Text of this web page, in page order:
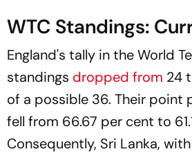
WTC Standings:
England's tally in the World
standings dropped from 24
of a possible 36. Their point
fell from 66.67 per cent to
Consequently, Sri Lanka, with